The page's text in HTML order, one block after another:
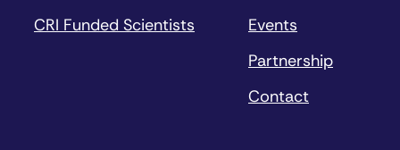
CRI Funded Scientists
Events
Partnership
Contact